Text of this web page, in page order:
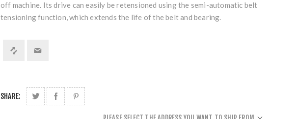
off machine. Its drive can easily be retensioned using the semi-automatic belt
tensioning function, which extends the life of the belt and bearing.
SHARE: